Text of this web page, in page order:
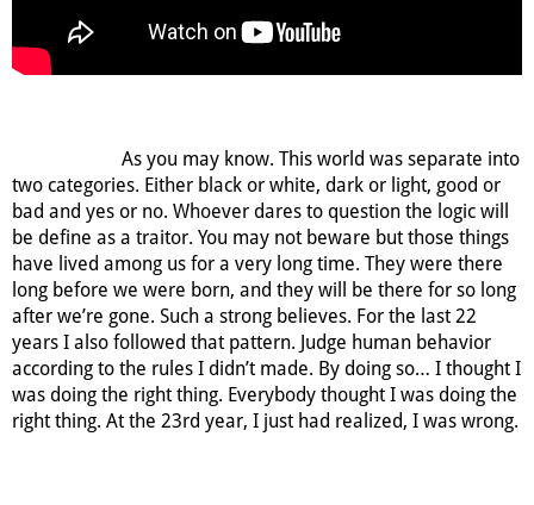
As you may know. This world was separate into
two categories. Either black or white, dark or light, good or
bad and yes or no. Whoever dares to question the logic will
be define as a traitor. You may not beware but those things
have lived among us for a very long time. They were there
long before we were born, and they will be there for so long
after we’re gone. Such a strong believes. For the last 22
years I also followed that pattern. Judge human behavior
according to the rules I didn’t made. By doing so… I thought I
was doing the right thing. Everybody thought I was doing the
right thing. At the 23rd year, I just had realized, I was wrong.